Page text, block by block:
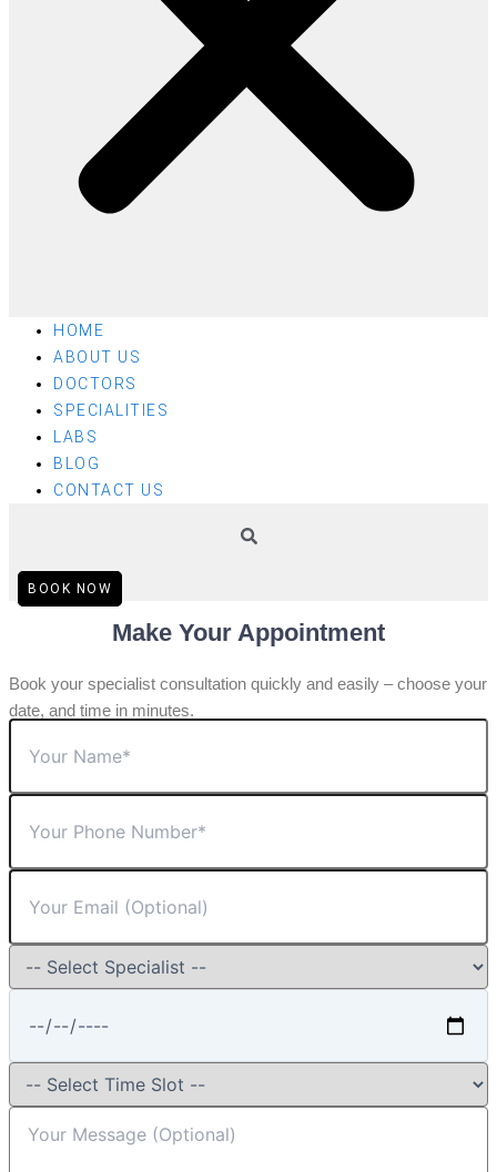
HOME
ABOUT US
DOCTORS
SPECIALITIES
LABS
BLOG
CONTACT US
BOOK NOW
Make Your Appointment
Book your specialist consultation quickly and easily – choose your
date, and time in minutes.